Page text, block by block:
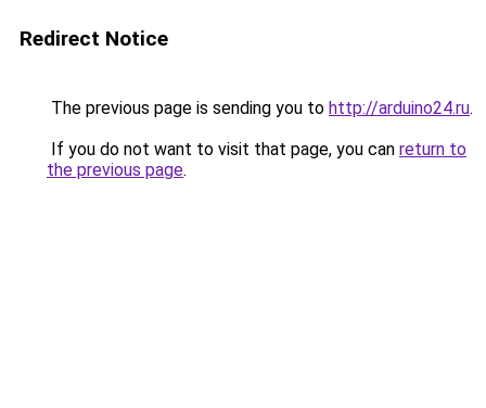
Redirect Notice
The previous page is sending you to http://arduino24.ru.
If you do not want to visit that page, you can return to
the previous page.